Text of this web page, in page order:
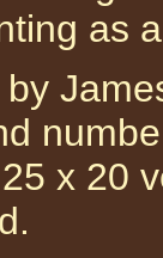
as
x 20